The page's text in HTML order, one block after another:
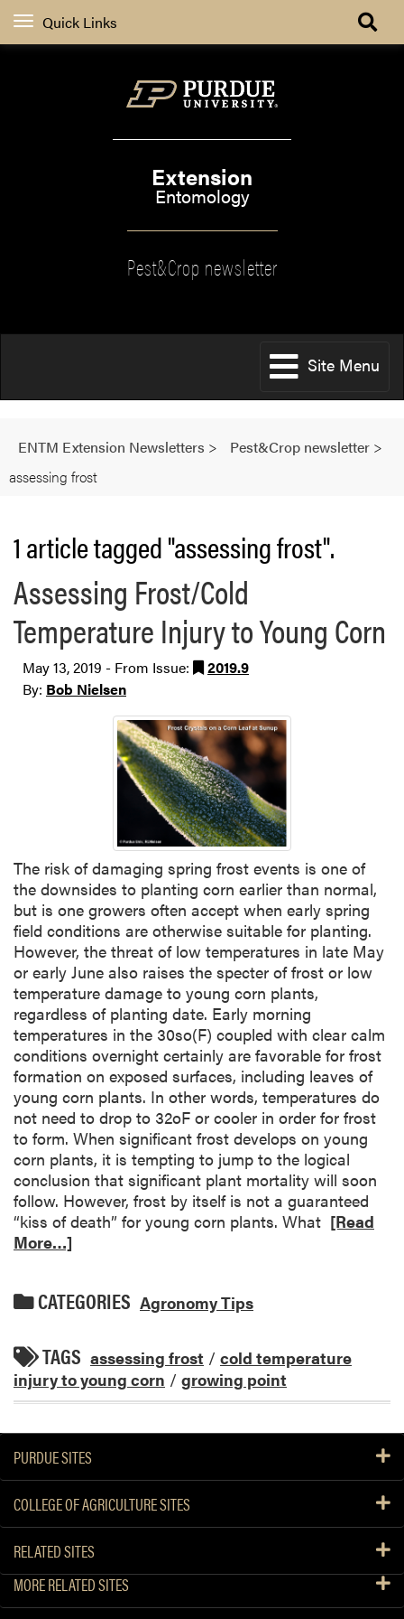
Quick Links
Extension
Entomology
Pest&Crop newsletter
Site Menu
ENTM Extension Newsletters > Pest&Crop newsletter >
assessing frost
1 article tagged "assessing frost".
Assessing Frost/Cold
Temperature Injury to Young Corn
May 13, 2019 - From Issue:
2019.9
By: Bob Nielsen
The risk of damaging spring frost events is one of
the downsides to planting corn earlier than normal,
but is one growers often accept when early spring
field conditions are otherwise suitable for planting.
However, the threat of low temperatures in late May
or early June also raises the specter of frost or low
temperature damage to young corn plants,
regardless of planting date. Early morning
temperatures in the 30so(F) coupled with clear calm
conditions overnight certainly are favorable for frost
formation on exposed surfaces, including leaves of
young corn plants. In other words, temperatures do
not need to drop to 32oF or cooler in order for frost
to form. When significant frost develops on young
corn plants, it is tempting to jump to the logical
conclusion that significant plant mortality will soon
follow. However, frost by itself is not a guaranteed
“kiss of death” for young corn plants. What [Read
More…]
CATEGORIES Agronomy Tips
TAGS assessing frost / cold temperature
injury to young corn / growing point
PURDUE SITES
COLLEGE OF AGRICULTURE SITES
RELATED SITES
MORE RELATED SITES